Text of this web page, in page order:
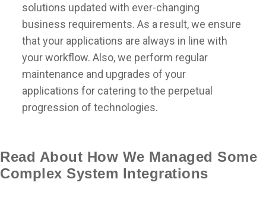
solutions updated with ever-changing
business requirements. As a result, we ensure
that your applications are always in line with
your workflow. Also, we perform regular
maintenance and upgrades of your
applications for catering to the perpetual
progression of technologies.
Read About How We Managed Some
Complex System Integrations